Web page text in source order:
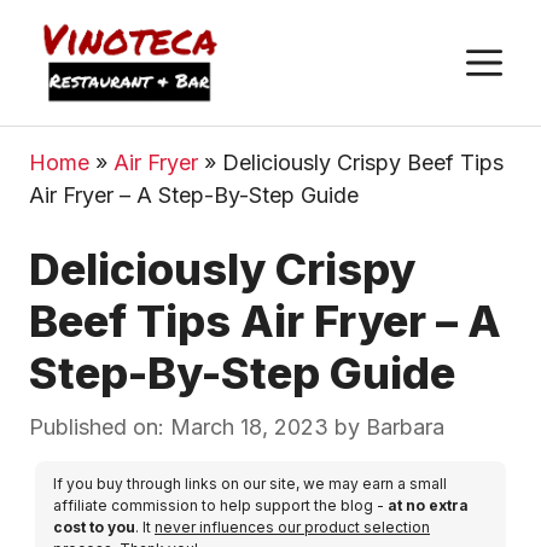
Home » Air Fryer » Deliciously Crispy Beef Tips
Air Fryer – A Step-By-Step Guide
Deliciously Crispy
Beef Tips Air Fryer – A
Step-By-Step Guide
Published on: March 18, 2023 by Barbara
If you buy through links on our site, we may earn a small
affiliate commission to help support the blog - at no extra
cost to you. It never influences our product selection